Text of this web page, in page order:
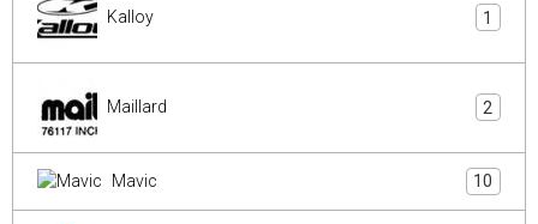
Kalloy 1
Maillard 2
Mavic 10